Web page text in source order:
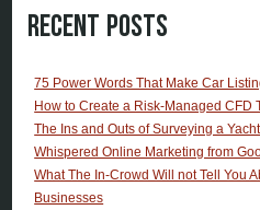
Recent Posts
75 Power Words That Make Car
How to Create a Risk-Managed CFD
The Ins and Outs of Surveying a
Whispered Online Marketing from
What The In-Crowd Will not Tell You
Businesses